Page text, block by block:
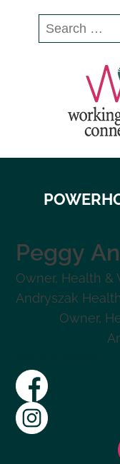
Search
for:
Peggy
Owner, Health &
Andryszak Health
Owner,